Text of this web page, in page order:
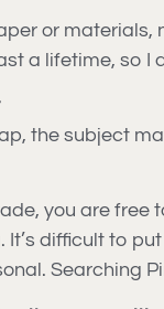
or
a lifetime, so
the subject
you are free
It’s difficult to
Searching